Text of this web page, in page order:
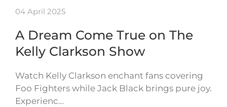
04 April 2025
A Dream Come True on The
Kelly Clarkson Show
Watch Kelly Clarkson enchant fans covering
Foo Fighters while Jack Black brings pure joy.
Experienc…